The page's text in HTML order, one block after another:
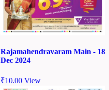
Rajamahendravaram Main - 18
Dec 2024
₹10.00 View